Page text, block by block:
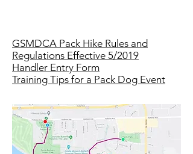
GSMDCA Pack Hike Rules and
Regulations Effective 5/2019
Handler Entry Form
Training Tips for a Pack Dog Event